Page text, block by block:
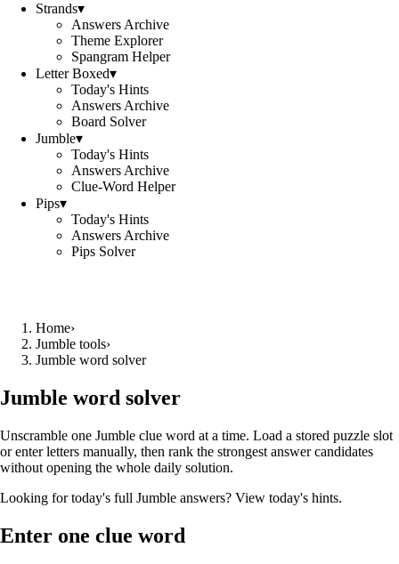
Strands▾
Answers Archive
Theme Explorer
Spangram Helper
Letter Boxed▾
Today's Hints
Answers Archive
Board Solver
Jumble▾
Today's Hints
Answers Archive
Clue-Word Helper
Pips▾
Today's Hints
Answers Archive
Pips Solver
Home›
Jumble tools›
Jumble word solver
Jumble word solver
Unscramble one Jumble clue word at a time. Load a stored puzzle slot
or enter letters manually, then rank the strongest answer candidates
without opening the whole daily solution.
Looking for today's full Jumble answers? View today's hints.
Enter one clue word